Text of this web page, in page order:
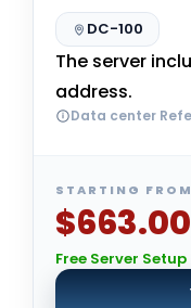
DC-100
The server
address.
Data center
STARTING FROM
$663.00
Free Server Setup